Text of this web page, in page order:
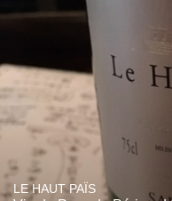
LE HAUT PAÏS